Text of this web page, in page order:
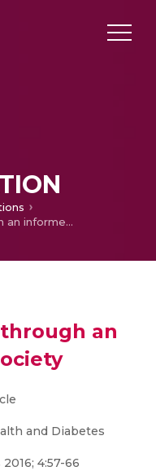
Fighting cancer through an informed society
an
and Diabetes
4:57-66